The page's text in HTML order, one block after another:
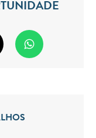
via LinkedIn
Compartilhar via